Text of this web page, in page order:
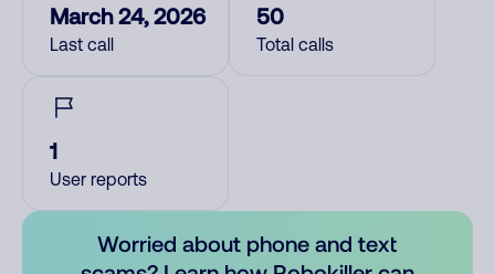
March 24, 2026
Last call
50
Total calls
1
User reports
Worried about phone and text